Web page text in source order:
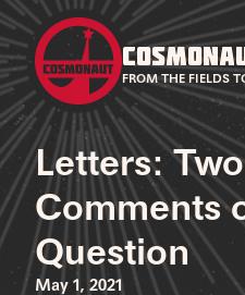
FROM THE FIELDS
Letters:
Comments
Question
May 1, 2021